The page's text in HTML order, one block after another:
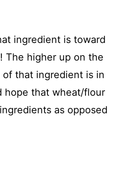
ingredient is toward
The higher up on the
that ingredient is in
hope that wheat/flour
as opposed